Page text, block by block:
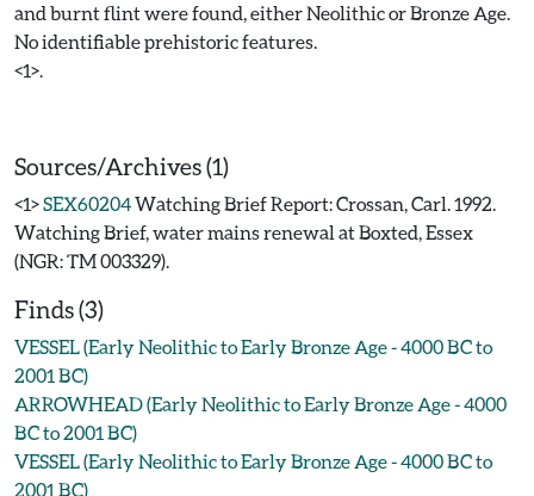
and burnt flint were found, either Neolithic or Bronze Age.
No identifiable prehistoric features.
<1>.
Sources/Archives (1)
<1>SEX60204Watching Brief Report: Crossan, Carl. 1992.
Watching Brief, water mains renewal at Boxted, Essex
(NGR: TM 003329).
Finds (3)
VESSEL (Early Neolithic to Early Bronze Age - 4000 BC to
2001 BC)
ARROWHEAD (Early Neolithic to Early Bronze Age - 4000
BC to 2001 BC)
VESSEL (Early Neolithic to Early Bronze Age - 4000 BC to
2001 BC)